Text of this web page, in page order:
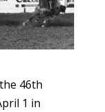
46th
1 in